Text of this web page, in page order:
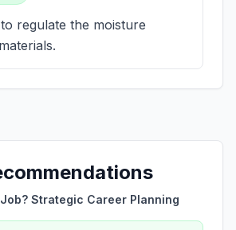
regulate the moisture
Strategic Career Planning